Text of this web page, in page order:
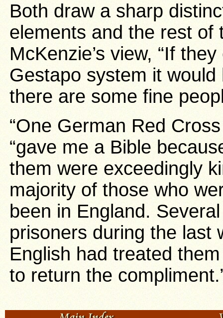
Both draw a sharp
elements and the rest of
McKenzie’s view, “If
Gestapo system it
there are some fine
“One German Red
“gave me a Bible
them were exceedingly
majority of those who
been in England.
prisoners during the last
English had treated
to return the